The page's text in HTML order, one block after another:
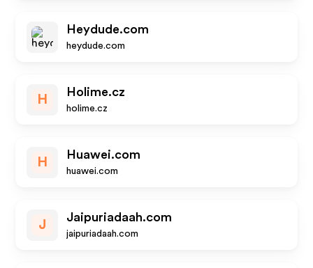
Heydude.com
heydude.com
H
Holime.cz
holime.cz
H
Huawei.com
huawei.com
J
Jaipuriadaah.com
jaipuriadaah.com